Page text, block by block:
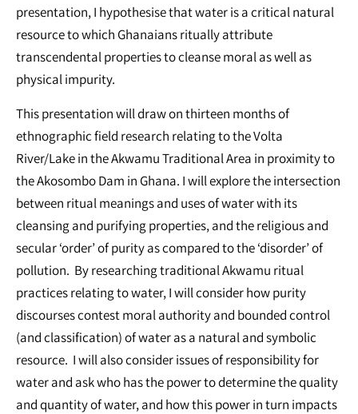
presentation, I hypothesise that water is a critical natural
resource to which Ghanaians ritually attribute
transcendental properties to cleanse moral as well as
physical impurity.
This presentation will draw on thirteen months of
ethnographic field research relating to the Volta
River/Lake in the Akwamu Traditional Area in proximity to
the Akosombo Dam in Ghana. I will explore the intersection
between ritual meanings and uses of water with its
cleansing and purifying properties, and the religious and
secular ‘order’ of purity as compared to the ‘disorder’ of
pollution. By researching traditional Akwamu ritual
practices relating to water, I will consider how purity
discourses contest moral authority and bounded control
(and classification) of water as a natural and symbolic
resource. I will also consider issues of responsibility for
water and ask who has the power to determine the quality
and quantity of water, and how this power in turn impacts